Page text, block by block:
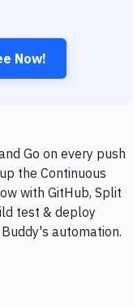
Now!
Go on every push
the Continuous
with GitHub, Split
test & deploy
automation.